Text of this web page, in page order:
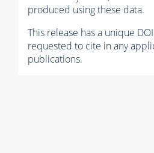
produced using these data.
This release has a unique
requested to cite in any
publications.